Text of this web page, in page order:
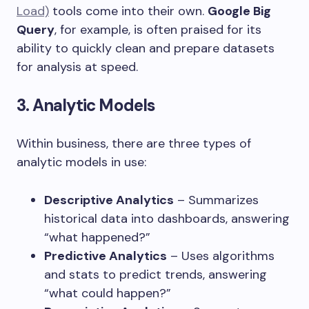
Load) tools come into their own. Google Big
Query, for example, is often praised for its
ability to quickly clean and prepare datasets
for analysis at speed.
3. Analytic Models
Within business, there are three types of
analytic models in use:
Descriptive Analytics – Summarizes
historical data into dashboards, answering
“what happened?”
Predictive Analytics – Uses algorithms
and stats to predict trends, answering
“what could happen?”